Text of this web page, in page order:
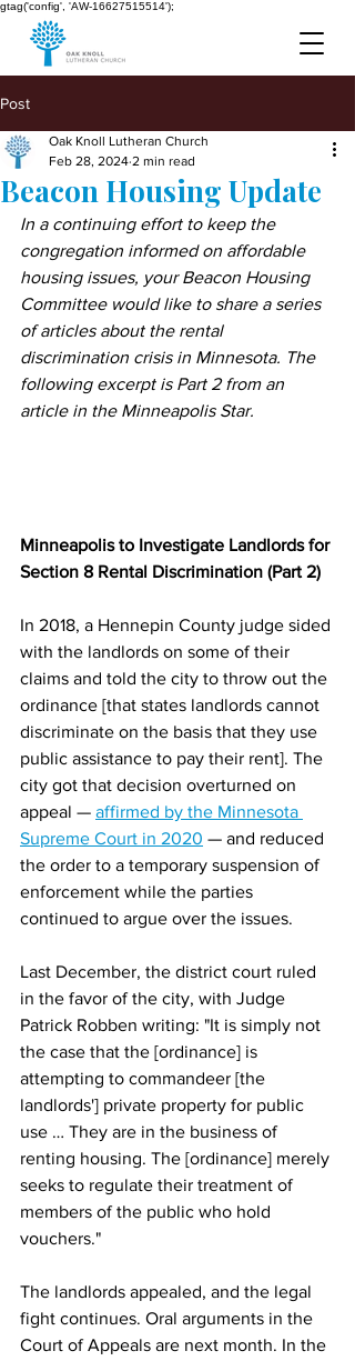
gtag('config', 'AW-16627515514');
Post
Beacon Housing Update
Oak Knoll Lutheran Church
Feb 28, 2024 2 min read
In a continuing effort to keep the
congregation informed on affordable
housing issues, your Beacon Housing
Committee would like to share a series
of articles about the rental
discrimination crisis in Minnesota. The
following excerpt is Part 2 from an
article in the Minneapolis Star.
Minneapolis to Investigate Landlords for
Section 8 Rental Discrimination (Part 2)
In 2018, a Hennepin County judge sided
with the landlords on some of their
claims and told the city to throw out the
ordinance [that states landlords cannot
discriminate on the basis that they use
public assistance to pay their rent]. The
city got that decision overturned on
appeal — affirmed by the Minnesota
Supreme Court in 2020 — and reduced
the order to a temporary suspension of
enforcement while the parties
continued to argue over the issues.
Last December, the district court ruled
in the favor of the city, with Judge
Patrick Robben writing: "It is simply not
the case that the [ordinance] is
attempting to commandeer [the
landlords'] private property for public
use … They are in the business of
renting housing. The [ordinance] merely
seeks to regulate their treatment of
members of the public who hold
vouchers."
The landlords appealed, and the legal
fight continues. Oral arguments in the
Court of Appeals are next month. In the